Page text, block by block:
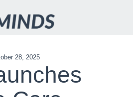
28, 2025